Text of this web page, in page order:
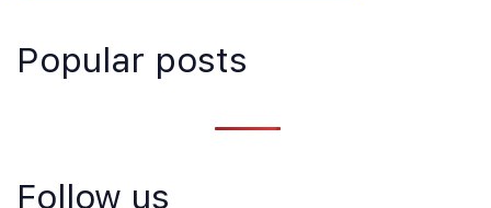
Popular posts
Follow us